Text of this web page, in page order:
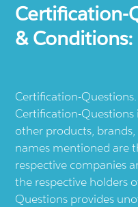
Certification-
& Conditions:
Certification-
Certification-Questions
other products,
names mentioned are
respective companies
the respective holders
Questions provides